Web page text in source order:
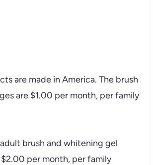
are made in America. The brush
are $1.00 per month, per family
brush and whitening gel
per month, per family